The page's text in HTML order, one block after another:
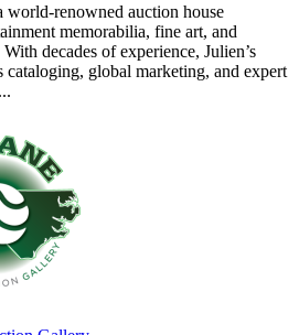
world-renowned auction house
memorabilia, fine art, and
decades of experience, Julien’s
cataloging, global marketing, and expert